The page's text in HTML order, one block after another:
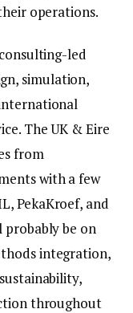
operations.
led
simulation,
The UK & Eire
from
with a few
PekaKroef, and
probably be on
integration,
throughout